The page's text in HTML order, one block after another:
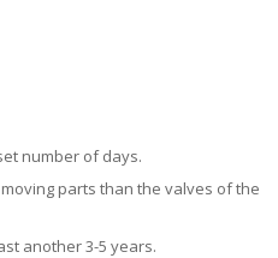
number of days.
parts than the valves of the
another 3-5 years.